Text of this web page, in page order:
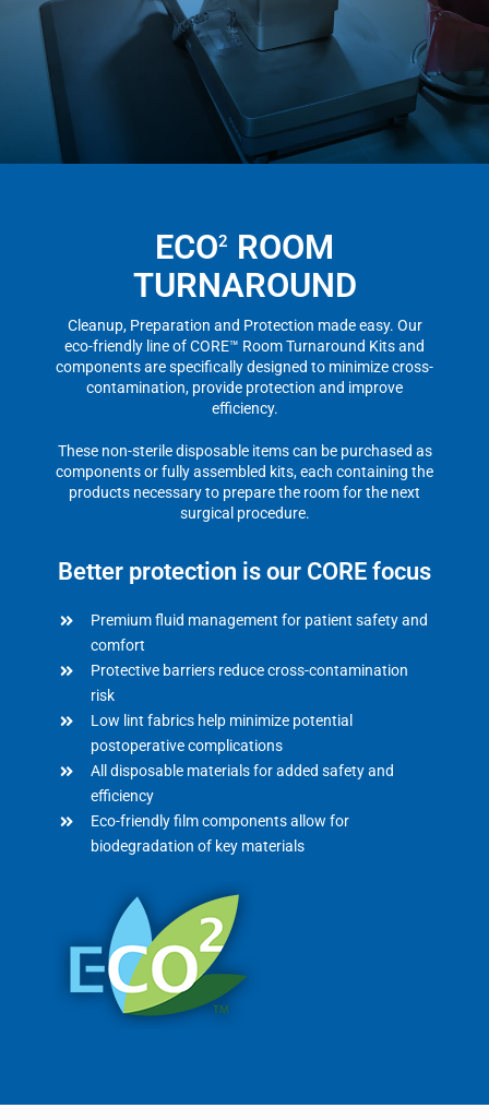
ECO2
ROOM
TURNAROUND
Cleanup, Preparation and Protection made easy. Our
eco-friendly line of CORE™ Room Turnaround Kits and
components are specifically designed to minimize cross-
contamination, provide protection and improve
efficiency.
These non-sterile disposable items can be purchased as
components or fully assembled kits, each containing the
products necessary to prepare the room for the next
surgical procedure.
Better protection is our CORE focus
Premium fluid management for patient safety and
comfort
Protective barriers reduce cross-contamination
risk
Low lint fabrics help minimize potential
postoperative complications
All disposable materials for added safety and
efficiency
Eco-friendly film components allow for
biodegradation of key materials